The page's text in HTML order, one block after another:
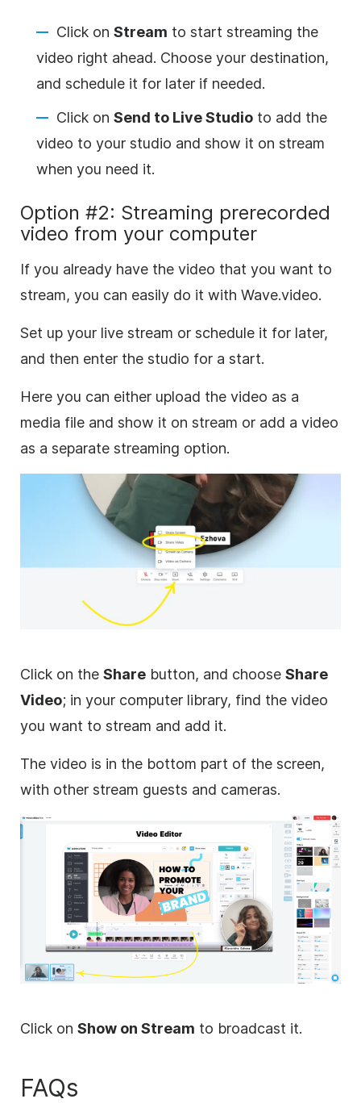
Click on Stream to start streaming the
video right ahead. Choose your destination,
and schedule it for later if needed.
Click on Send to Live Studio to add the
video to your studio and show it on stream
when you need it.
Option #2: Streaming prerecorded
video from your computer
If you already have the video that you want to
stream, you can easily do it with Wave.video.
Set up your live stream or schedule it for later,
and then enter the studio for a start.
Here you can either upload the video as a
media file and show it on stream or add a video
as a separate streaming option.
Click on the Share button, and choose Share
Video; in your computer library, find the video
you want to stream and add it.
The video is in the bottom part of the screen,
with other stream guests and cameras.
Click on Show on Stream to broadcast it.
FAQs